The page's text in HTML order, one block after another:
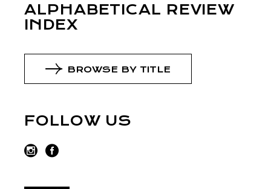
ALPHABETICAL REVIEW
INDEX
BROWSE BY TITLE
FOLLOW US